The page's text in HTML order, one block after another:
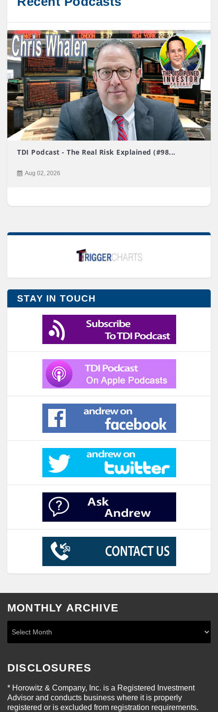
TDI Podcast - The Real Risk Explained (#98...
Aug 02, 2026
STAY IN TOUCH
MONTHLY ARCHIVE
DISCLOSURES
* Horowitz & Company, Inc. is a Registered Investment
Advisor and conducts business where it is properly
registered or is excluded from registration requirements.